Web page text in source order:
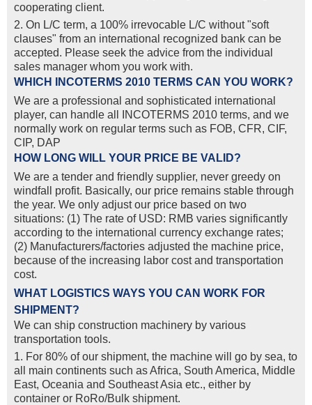
cooperating client.
2. On L/C term, a 100% irrevocable L/C without "soft
clauses" from an international recognized bank can be
accepted. Please seek the advice from the individual
sales manager whom you work with.
WHICH INCOTERMS 2010 TERMS CAN YOU WORK?
We are a professional and sophisticated international
player, can handle all INCOTERMS 2010 terms, and we
normally work on regular terms such as FOB, CFR, CIF,
CIP, DAP
HOW LONG WILL YOUR PRICE BE VALID?
We are a tender and friendly supplier, never greedy on
windfall profit. Basically, our price remains stable through
the year. We only adjust our price based on two
situations: (1) The rate of USD: RMB varies significantly
according to the international currency exchange rates;
(2) Manufacturers/factories adjusted the machine price,
because of the increasing labor cost and transportation
cost.
WHAT LOGISTICS WAYS YOU CAN WORK FOR
SHIPMENT?
We can ship construction machinery by various
transportation tools.
1. For 80% of our shipment, the machine will go by sea, to
all main continents such as Africa, South America, Middle
East, Oceania and Southeast Asia etc., either by
container or RoRo/Bulk shipment.